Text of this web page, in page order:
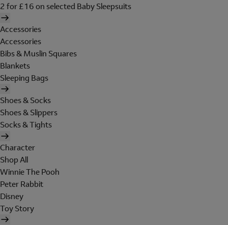
2 for £16 on selected Baby Sleepsuits
Accessories
Accessories
Bibs & Muslin Squares
Blankets
Sleeping Bags
Shoes & Socks
Shoes & Slippers
Socks & Tights
Character
Shop All
Winnie The Pooh
Peter Rabbit
Disney
Toy Story